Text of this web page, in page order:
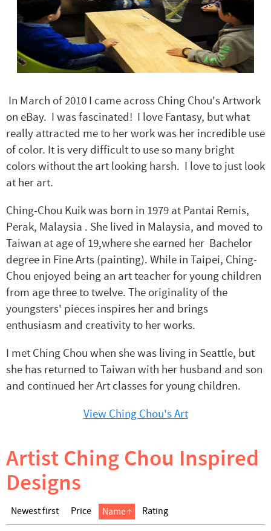
In March of 2010 I came across Ching Chou's Artwork
on eBay. I was fascinated! I love Fantasy, but what
really attracted me to her work was her incredible use
of color. It is very difficult to use so many bright
colors without the art looking harsh. I love to just look
at her art.
Ching-Chou Kuikwas born in 1979 at Pantai Remis,
Perak, Malaysia . She lived in Malaysia, and moved to
Taiwan at age of 19,where she earned her Bachelor
degree in Fine Arts (painting). While in Taipei, Ching-
Chou enjoyed being an art teacher for young children
from age three to twelve. The originality of the
youngsters' pieces inspires her and brings
enthusiasm and creativity to her works.
I met Ching Chou when she was living in Seattle, but
she has returned to Taiwan with her husband and son
and continued her Art classes for young children.
View Ching Chou's Art
Artist Ching Chou Inspired
Designs
Newest first Price Name Rating